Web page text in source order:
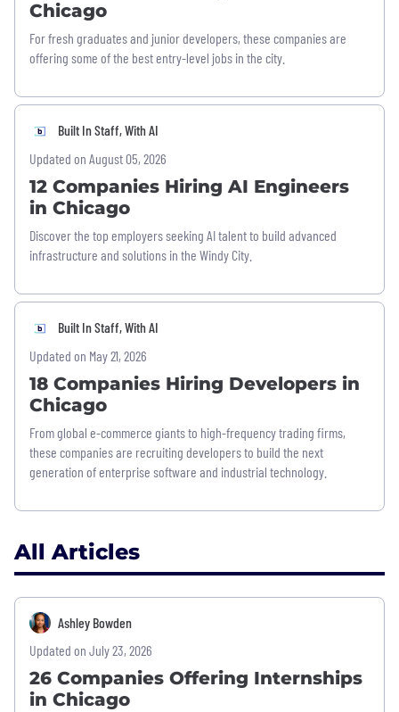
Chicago
For fresh graduates and junior developers, these companies are
offering some of the best entry-level jobs in the city.
Built In Staff, With AI
Updated on August 05, 2026
12 Companies Hiring AI Engineers
in Chicago
Discover the top employers seeking AI talent to build advanced
infrastructure and solutions in the Windy City.
Built In Staff, With AI
Updated on May 21, 2026
18 Companies Hiring Developers in
Chicago
From global e-commerce giants to high-frequency trading firms,
these companies are recruiting developers to build the next
generation of enterprise software and industrial technology.
All Articles
Ashley Bowden
Updated on July 23, 2026
26 Companies Offering Internships
in Chicago